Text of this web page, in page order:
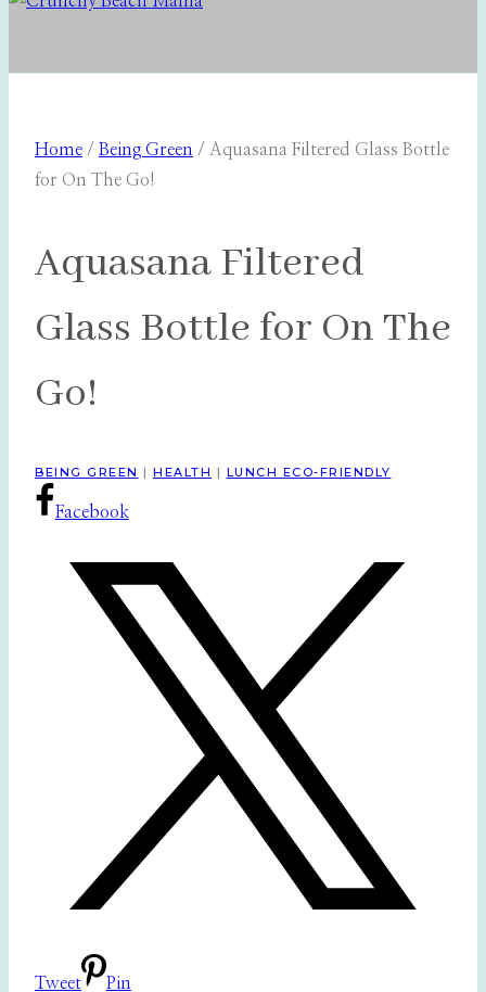
Home / Being Green / Aquasana Filtered Glass Bottle
for On The Go!
Aquasana Filtered
Glass Bottle for On The
Go!
BEING GREEN | HEALTH | LUNCH ECO-FRIENDLY
Facebook
Tweet Pin